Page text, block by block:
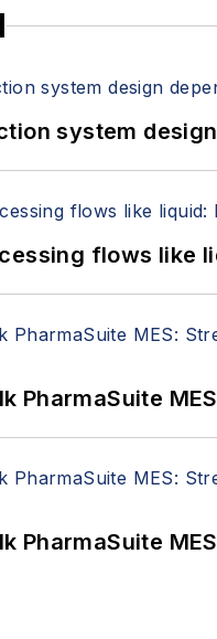
system
flows like
PharmaSuite
PharmaSuite